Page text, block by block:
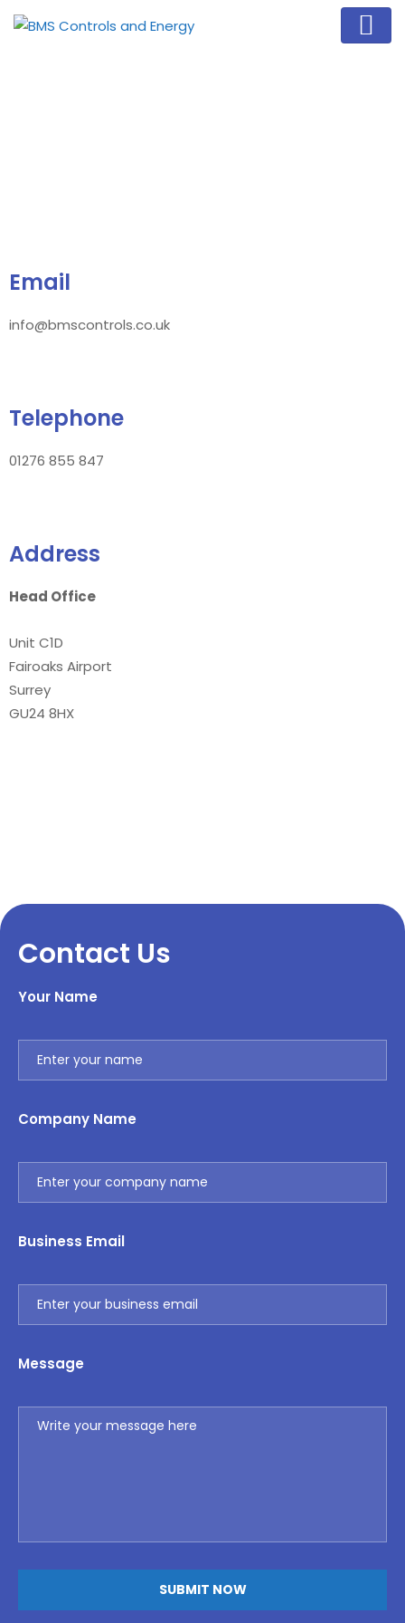
Email
info@bmscontrols.co.uk
Telephone
01276 855 847
Address
Head Office
Unit C1D
Fairoaks Airport
Surrey
GU24 8HX
Contact Us
Your Name
Company Name
Business Email
Message